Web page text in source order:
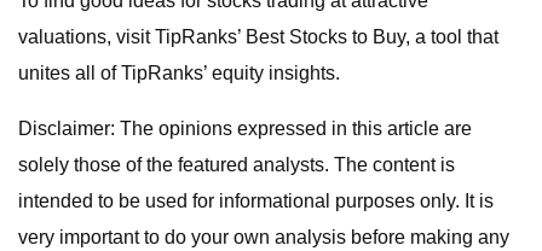
valuations, visit TipRanks’ Best Stocks to Buy, a tool that
unites all of TipRanks’ equity insights.
Disclaimer: The opinions expressed in this article are
solely those of the featured analysts. The content is
intended to be used for informational purposes only. It is
very important to do your own analysis before making any